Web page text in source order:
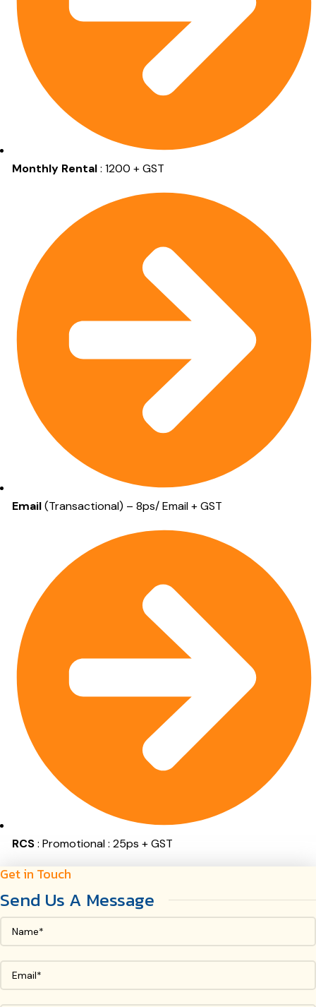
Monthly Rental: 1200 + GST
Email(Transactional) – 8ps/ Email + GST
RCS: Promotional : 25ps + GST
Get in Touch
Send Us A Message